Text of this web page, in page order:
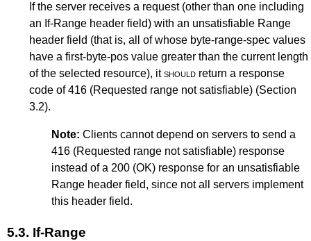
If the server receives a request (other than one including
an If-Range header field) with an unsatisfiable Range
header field (that is, all of whose byte-range-spec values
have a first-byte-pos value greater than the current length
of the selected resource), itshould return a response
code of 416 (Requested range not satisfiable) (Section
3.2).
Note: Clients cannot depend on servers to send a
416 (Requested range not satisfiable) response
instead of a 200 (OK) response for an unsatisfiable
Range header field, since not all servers implement
this header field.
5.3. If-Range